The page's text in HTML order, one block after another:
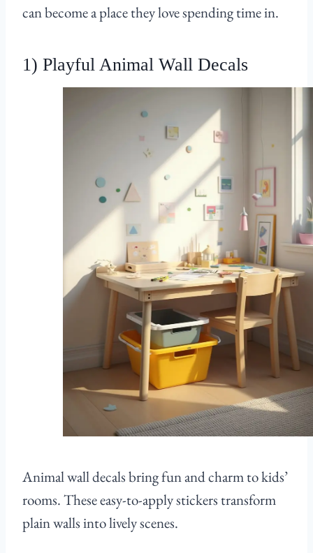
can become a place they love spending time in.
1) Playful Animal Wall Decals
Animal wall decals bring fun and charm to kids’
rooms. These easy-to-apply stickers transform
plain walls into lively scenes.